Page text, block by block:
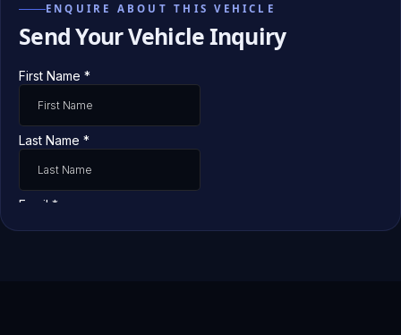
ENQUIRE ABOUT THIS VEHICLE
Send Your Vehicle Inquiry